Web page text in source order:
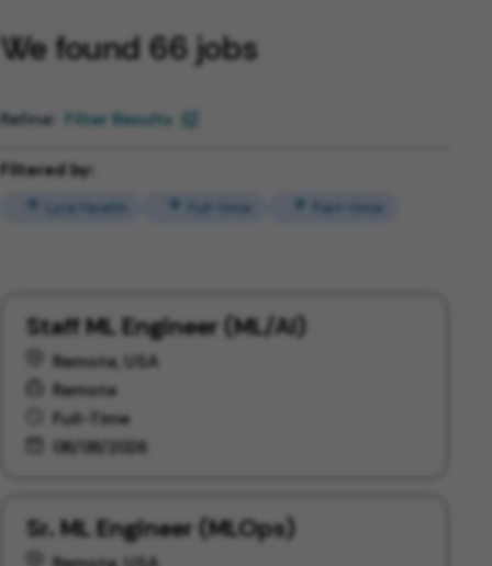
We found 66 jobs
Filter Results
Filtered by:
Lyra Health Full-time Part-time
Staff ML Engineer (ML/AI)
Remote, USA
Remote
Full-Time
08/08/2026
Sr. ML Engineer (MLOps)